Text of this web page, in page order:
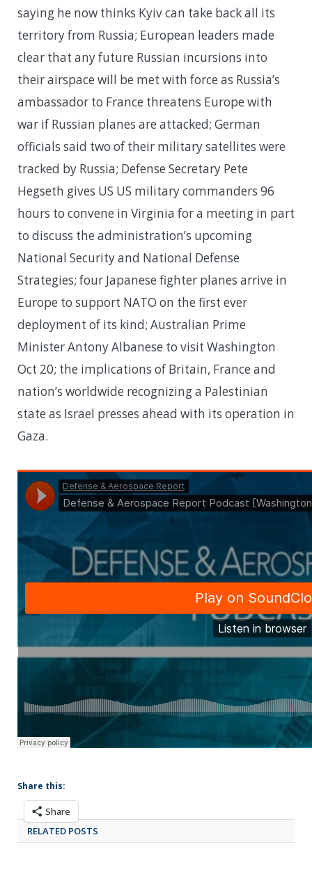
saying he now thinks Kyiv can take back all its
territory from Russia; European leaders made
clear that any future Russian incursions into
their airspace will be met with force as Russia’s
ambassador to France threatens Europe with
war if Russian planes are attacked; German
officials said two of their military satellites were
tracked by Russia; Defense Secretary Pete
Hegseth gives US US military commanders 96
hours to convene in Virginia for a meeting in part
to discuss the administration’s upcoming
National Security and National Defense
Strategies; four Japanese fighter planes arrive in
Europe to support NATO on the first ever
deployment of its kind; Australian Prime
Minister Antony Albanese to visit Washington
Oct 20; the implications of Britain, France and
nation’s worldwide recognizing a Palestinian
state as Israel presses ahead with its operation in
Gaza.
Share this:
Share
RELATED POSTS